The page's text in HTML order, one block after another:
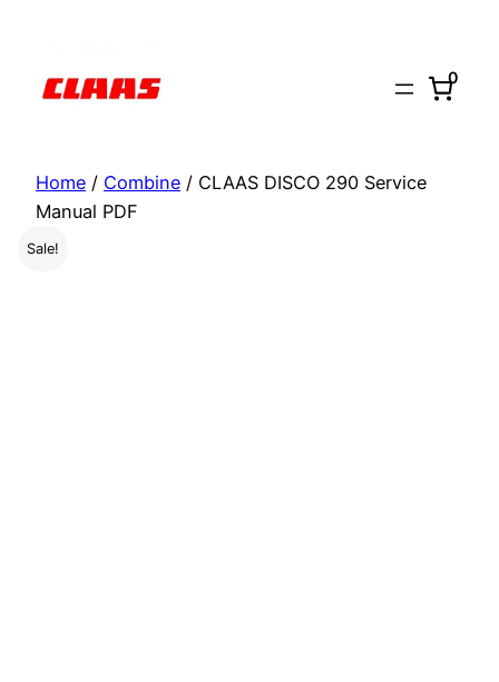
content
0
Home / Combine / CLAAS DISCO 290 Service
Manual PDF
Sale!